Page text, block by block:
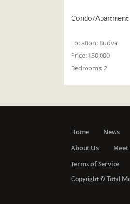
Condo/Apartment
Location: Budva
Price: 130,000
Bedrooms:2
Home News
About Us
Terms of Service
Copyright © Total